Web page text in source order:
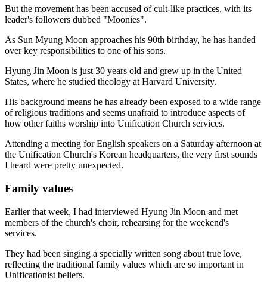
But the movement has been accused of cult-like practices, with its
leader's followers dubbed "Moonies".
As Sun Myung Moon approaches his 90th birthday, he has handed
over key responsibilities to one of his sons.
Hyung Jin Moon is just 30 years old and grew up in the United
States, where he studied theology at Harvard University.
His background means he has already been exposed to a wide range
of religious traditions and seems unafraid to introduce aspects of
how other faiths worship into Unification Church services.
Attending a meeting for English speakers on a Saturday afternoon at
the Unification Church's Korean headquarters, the very first sounds
I heard were pretty unexpected.
Family values
Earlier that week, I had interviewed Hyung Jin Moon and met
members of the church's choir, rehearsing for the weekend's
services.
They had been singing a specially written song about true love,
reflecting the traditional family values which are so important in
Unificationist beliefs.